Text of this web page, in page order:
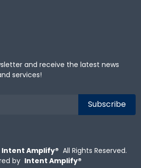
and receive the latest news
services!
Intent Amplify® All Rights Reserved.
by Intent Amplify®